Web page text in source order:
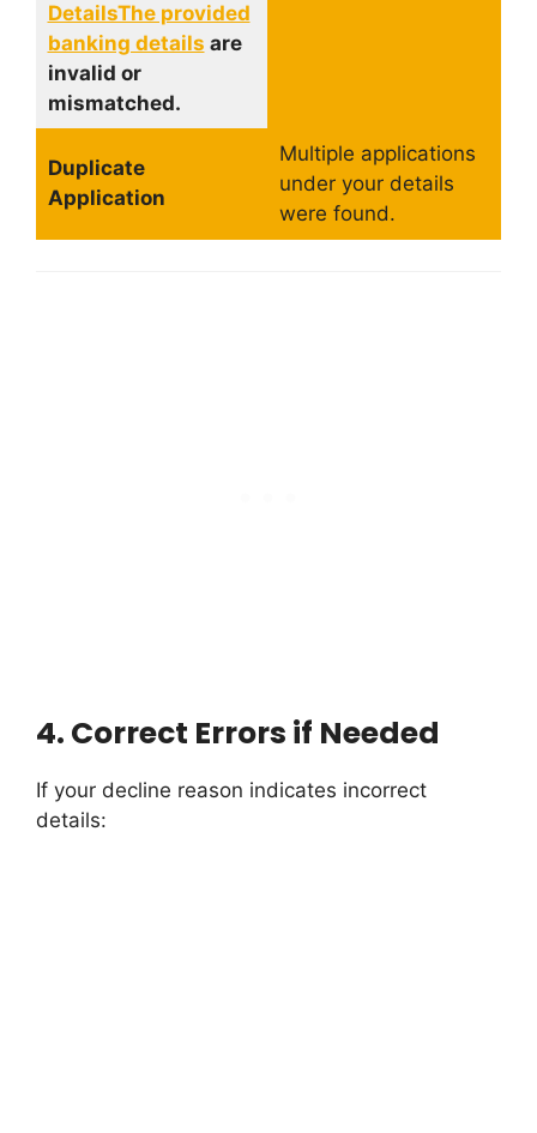
DetailsThe provided
banking details are
invalid or
mismatched.
Duplicate
Application
Multiple applications
under your details
were found.
4. Correct Errors if Needed
If your decline reason indicates incorrect
details: